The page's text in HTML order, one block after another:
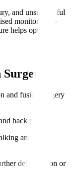
and unsuccessful
monitoring to
helps optimise
and fusion surgery
back pain.
and daily
deterioration or